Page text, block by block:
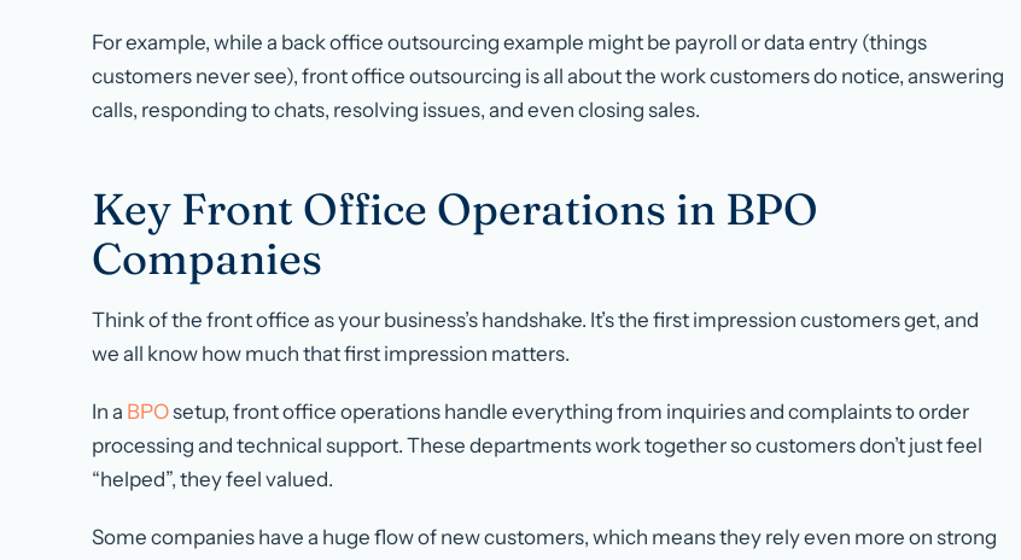
For example, while a back office outsourcing example might be payroll or data entry (things
customers never see), front office outsourcing is all about the work customersdo notice, answering
calls, responding to chats, resolving issues, and even closing sales.
Key Front Office Operations in BPO
Companies
Think of the front office as your business’s handshake. It’s the first impression customers get, and
we all know how much that first impression matters.
In a BPOsetup, front office operations handle everything from inquiries and complaints to order
processing and technical support. These departments work together so customers don’t just feel
“helped”, they feel valued.
Some companies have a huge flow of new customers, which means they rely even more on strong